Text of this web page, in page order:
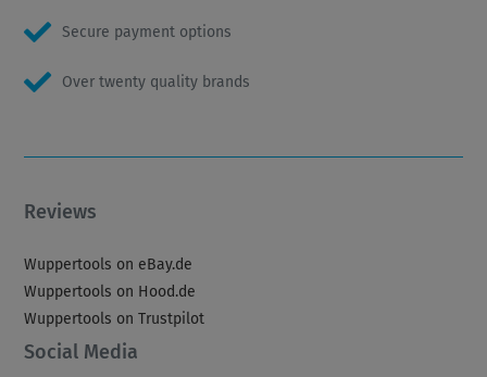
Secure payment options
Over twenty quality brands
Reviews
Wuppertools on eBay.de
Wuppertools on Hood.de
Wuppertools on Trustpilot
Social Media